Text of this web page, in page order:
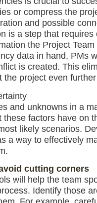
or compress the
and possible
is a step that
the Project
data in hand, PMs
is created. This
project even
and unknowns in a
factors have on
likely scenarios.
a way to effectively
cutting corners
will help the team
Identify those